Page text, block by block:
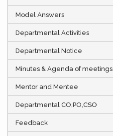
Model Answers
Departmental Activities
Departmental Notice
Minutes & Agenda of meetings
Mentor and Mentee
Departmental CO,PO,CSO
Feedback